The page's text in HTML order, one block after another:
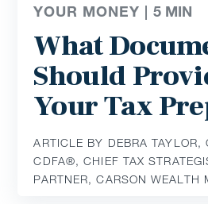
YOUR MONEY |5 MIN
What
Should
Your Tax
ARTICLE BY DEBRA
CDFA®️, CHIEF TAX
PARTNER, CARSON WEALTH